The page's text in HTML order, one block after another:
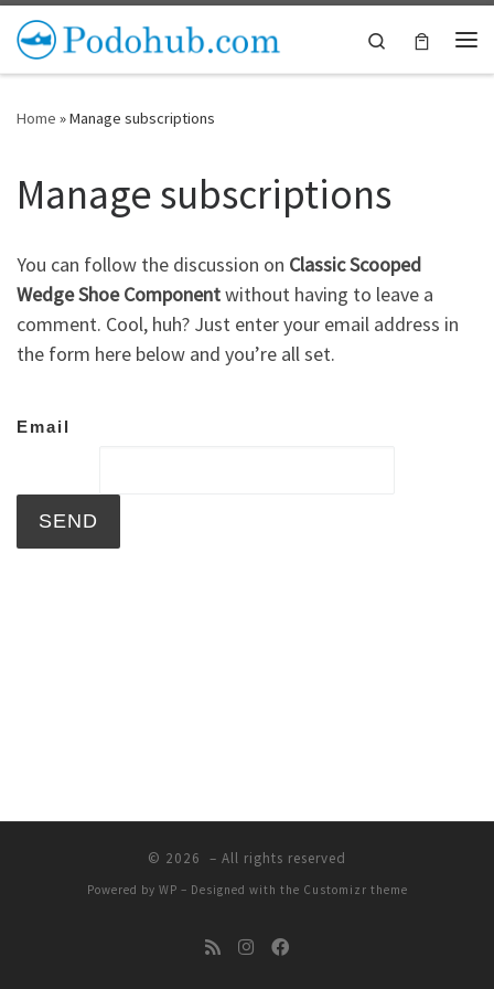
Skip to content
Search
Home »Manage subscriptions
Manage subscriptions
You can follow the discussion on Classic Scooped
Wedge Shoe Componentwithout having to leave a
comment. Cool, huh? Just enter your email address in
the form here below and you’re all set.
Email
© 2026 – All rights reserved
Powered by WP – Designed with the Customizr theme